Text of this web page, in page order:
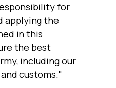
for
applying the
in this
the best
including our
customs."